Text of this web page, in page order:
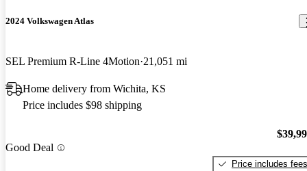
2024 Volkswagen Atlas
SEL Premium R-Line 4Motion 21,051 mi
Home delivery from Wichita, KS
Price includes $98 shipping
Good Deal
Price includes fees